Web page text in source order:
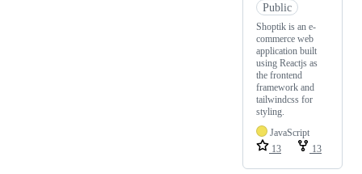
Public
Shoptik is an e-
commerce web
application built
using Reactjs as
the frontend
framework and
tailwindcss for
styling.
JavaScript
13
13